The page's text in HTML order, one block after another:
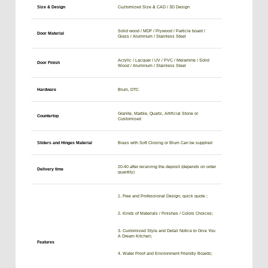
Size & Design Cuztomized Size & CAD / 3D Design
Door Material
Solid wood / MDF / Plywood / Particle board /
Glass / Aluminum / Stainless Steel
Door Finish
Acrylic / Lacquer / UV / PVC / Melamine / Solid
Wood / Aluminum / Stainless Steel
Hardware Blum, DTC
Countertop
Granite, Marble, Quartz, Artificial Stone or
Customized
Sliders and Hinges Material Brass with Soft Closing or Blum Can be supplied
Delivery time
20-40 after receiving the deposit (depends on order
quantity)
Features
1. Free and Professional Design, quick quote ;
2. Kinds of Materials / Finishes / Colors Choices;
3. Customized Style and Detail Notice to Give You
A Dream Kitchen;
4. Water Proof and Environment Friendly Boards;